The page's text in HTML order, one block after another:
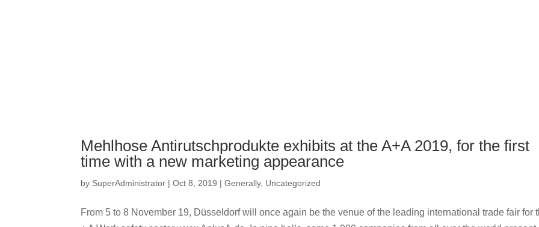
Mehlhose Antirutschprodukte exhibits at the A+A 2019, for the first
time with a new marketing appearance
by SuperAdministrator |Oct 8, 2019 |Generally, Uncategorized
From 5 to 8 November 19, Düsseldorf will once again be the venue of the leading international trade fair for